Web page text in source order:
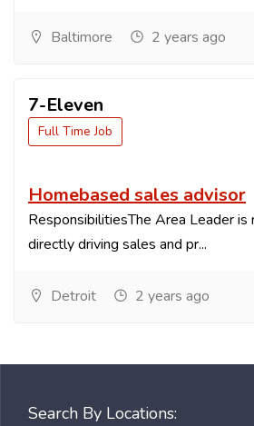
Baltimore 2 years ago
7-Eleven
Full Time Job
Homebased sales advisor
ResponsibilitiesThe Area Leader
directly driving sales and pr...
Detroit 2 years ago
Search By Locations: